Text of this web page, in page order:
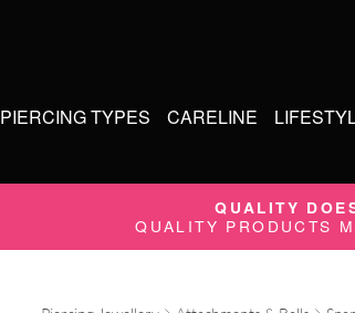
PIERCING TYPES CARELINE
QUALITY
QUALITY PRODUCTS